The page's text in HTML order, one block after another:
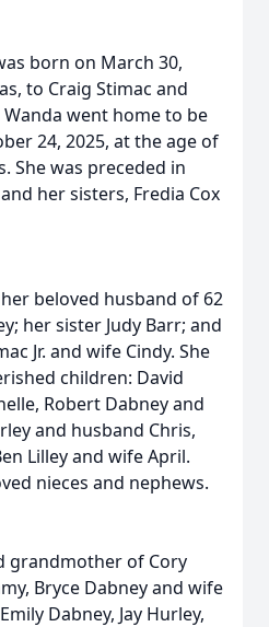
born on March 30,
to Craig Stimac and
went home to be
24, 2025, at the age of
She was preceded in
her sisters, Fredia Cox
beloved husband of 62
her sister Judy Barr; and
Jr. and wife Cindy. She
children: David
Robert Dabney and
and husband Chris,
Lilley and wife April.
nieces and nephews.
grandmother of Cory
Bryce Dabney and wife
Dabney, Jay Hurley,